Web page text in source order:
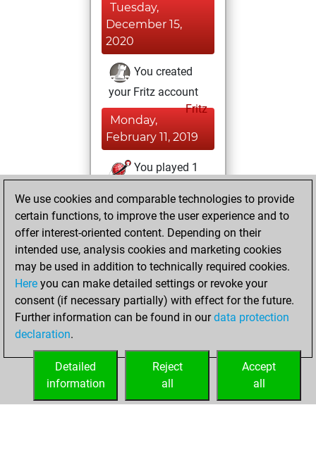
Tuesday,
December 15,
2020
You created
your Fritz account
Fritz
Monday,
February 11, 2019
You played 1
You scored +0
=0 -1 in blitz
Wednesday,
February 6, 2019
You played 1
slow games
Play
=0 -0 in slow games
We use cookies and comparable technologies to provide
certain functions, to improve the user experience and to
offer interest-oriented content. Depending on their
intended use, analysis cookies and marketing cookies
may be used in addition to technically required cookies.
Here you can make detailed settings or revoke your
consent (if necessary partially) with effect for the future.
Further information can be found in ourdata protection
declaration.
Accept
all
Reject
all
Detailed
information